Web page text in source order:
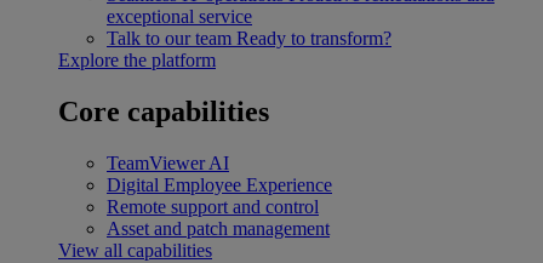
exceptional service
Talk to our team Ready to transform?
Explore the platform
Core capabilities
TeamViewer AI
Digital Employee Experience
Remote support and control
Asset and patch management
View all capabilities